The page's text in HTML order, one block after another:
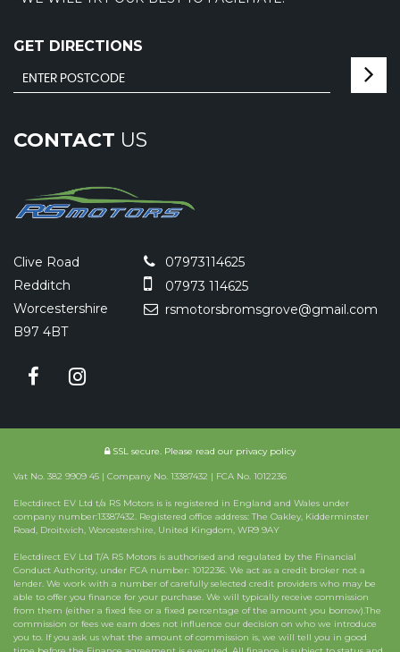
GET DIRECTIONS
CONTACT US
Clive Road
Redditch
Worcestershire
B97 4BT
07973114625
07973 114625
rsmotorsbromsgrove@gmail.com
SSL secure. Please read our privacy policy
Vat No. 382 9909 45 | Company No. 13387432 | FCA No. 1012236
Electdirect EV Ltd t/a RS Motors is is registered in England and Wales under
company number:13387432. Registered office address: The Oakley, Kidderminster
Road, Droitwich, Worcestershire, United Kingdom, WR9 9AY
Electdirect EV Ltd T/A RS Motors is authorised and regulated by the Financial
Conduct Authority, under FCA number: 1012236. We act as a credit broker not a
lender. We work with a number of carefully selected credit providers who may be
able to offer you finance for your purchase. We will typically receive commission
from them (either a fixed fee or a fixed percentage of the amount you borrow).The
commission or fees we earn does not influence our decision on who we introduce
you to. If you ask us what the amount of commission is, we will tell you in good